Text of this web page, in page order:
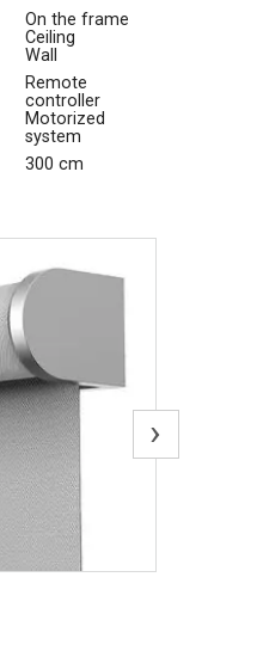
On the frame
Ceiling
Wall
Remote
controller
Motorized
system
300 cm
›